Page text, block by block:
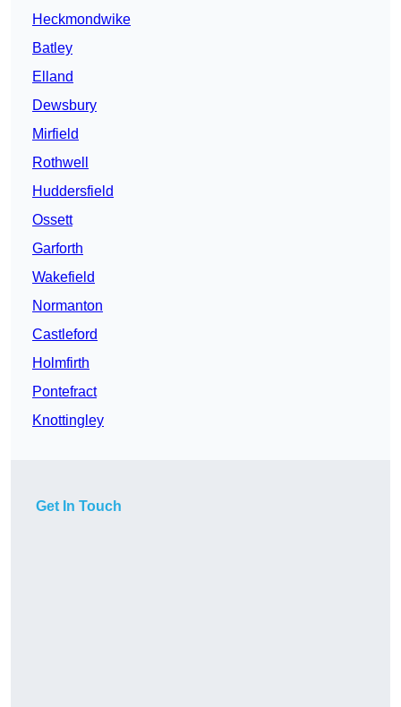
Heckmondwike
Batley
Elland
Dewsbury
Mirfield
Rothwell
Huddersfield
Ossett
Garforth
Wakefield
Normanton
Castleford
Holmfirth
Pontefract
Knottingley
Get In Touch